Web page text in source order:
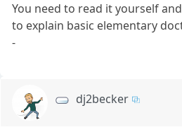
You need to read it yourself
to explain basic elementary
-
dj2becker